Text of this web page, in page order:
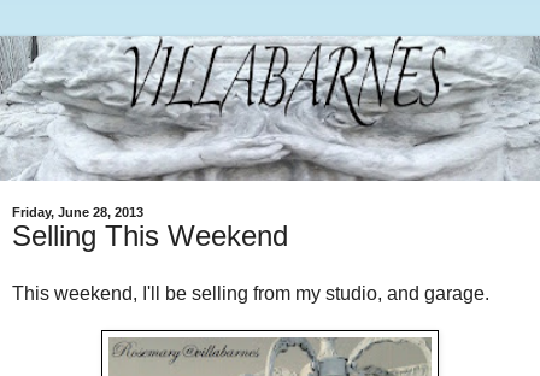
Friday, June 28, 2013
Selling This Weekend
This weekend, I'll be selling from my studio, and garage.